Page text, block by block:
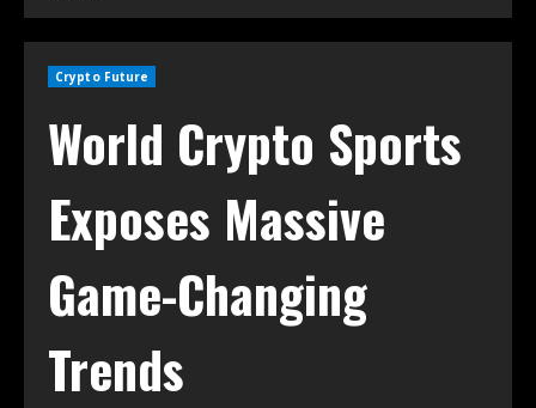
Crypto Future
World Crypto Sports
Exposes Massive
Game-Changing
Trends